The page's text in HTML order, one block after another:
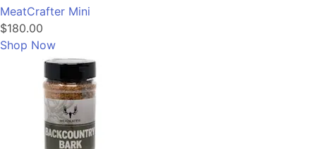
MeatCrafter Mini
$180.00
Shop Now